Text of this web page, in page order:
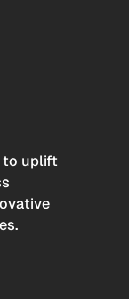
to uplift